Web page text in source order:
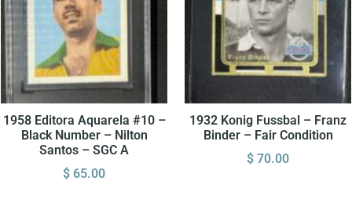
1958 Editora Aquarela #10 –
Black Number – Nilton
Santos – SGC A
$ 65.00
1932 Konig Fussbal – Franz
Binder – Fair Condition
$ 70.00